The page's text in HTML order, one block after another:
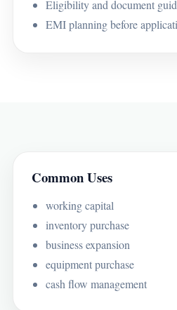
Eligibility and document
EMI planning before
Common Uses
working capital
inventory purchase
business expansion
equipment purchase
cash flow management